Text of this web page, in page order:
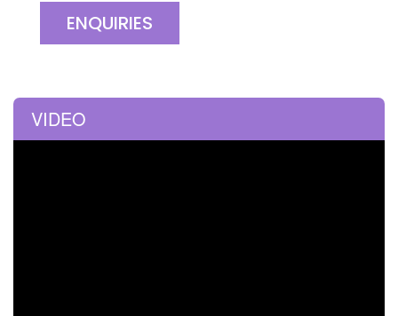
ENQUIRIES
VIDEO